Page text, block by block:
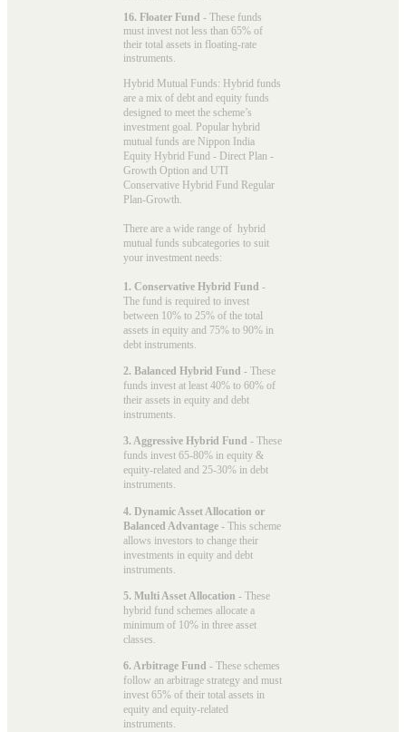
16. Floater Fund - These funds
must invest not less than 65% of
their total assets in floating-rate
instruments.
Hybrid Mutual Funds: Hybrid funds
are a mix of debt and equity funds
designed to meet the scheme’s
investment goal. Popular hybrid
mutual funds are Nippon India
Equity Hybrid Fund - Direct Plan -
Growth Option and UTI
Conservative Hybrid Fund Regular
Plan-Growth.
There are a wide range of hybrid
mutual funds subcategories to suit
your investment needs:
1. Conservative Hybrid Fund -
The fund is required to invest
between 10% to 25% of the total
assets in equity and 75% to 90% in
debt instruments.
2. Balanced Hybrid Fund - These
funds invest at least 40% to 60% of
their assets in equity and debt
instruments.
3. Aggressive Hybrid Fund - These
funds invest 65-80% in equity &
equity-related and 25-30% in debt
instruments.
4. Dynamic Asset Allocation or
Balanced Advantage - This scheme
allows investors to change their
investments in equity and debt
instruments.
5. Multi Asset Allocation - These
hybrid fund schemes allocate a
minimum of 10% in three asset
classes.
6. Arbitrage Fund - These schemes
follow an arbitrage strategy and must
invest 65% of their total assets in
equity and equity-related
instruments.